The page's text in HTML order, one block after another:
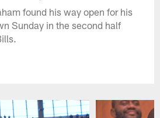
found his way open for his
Sunday in the second half